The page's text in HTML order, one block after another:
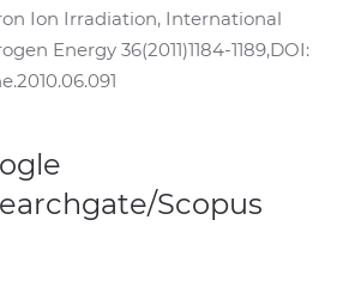
Ion Irradiation, International
Energy 36(2011)1184-1189,DOI:
Scopus